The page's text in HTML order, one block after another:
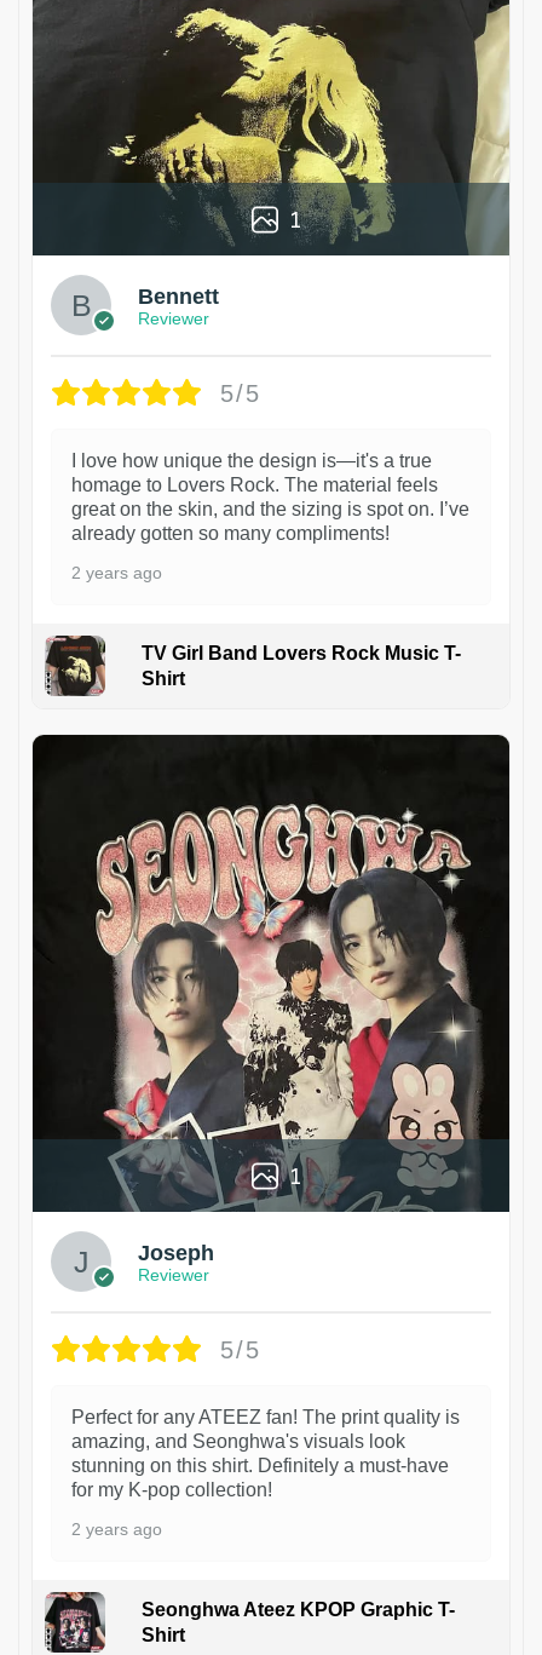
1
Bennett
Reviewer
5/5
I love how unique the design is—it's a true
homage to Lovers Rock. The material feels
great on the skin, and the sizing is spot on. I’ve
already gotten so many compliments!
2 years ago
TV Girl Band Lovers Rock Music T-
Shirt
1
Joseph
Reviewer
5/5
Perfect for any ATEEZ fan! The print quality is
amazing, and Seonghwa's visuals look
stunning on this shirt. Definitely a must-have
for my K-pop collection!
2 years ago
Seonghwa Ateez KPOP Graphic T-
Shirt